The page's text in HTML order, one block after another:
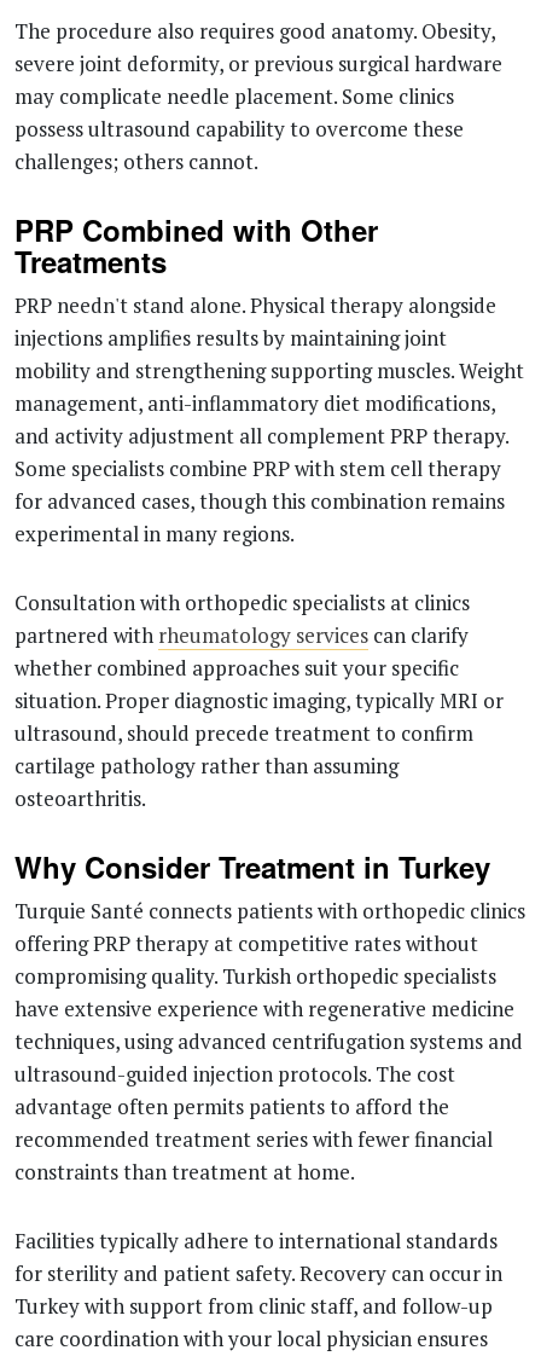
The procedure also requires good anatomy. Obesity,
severe joint deformity, or previous surgical hardware
may complicate needle placement. Some clinics
possess ultrasound capability to overcome these
challenges; others cannot.
PRP Combined with Other
Treatments
PRP needn't stand alone. Physical therapy alongside
injections amplifies results by maintaining joint
mobility and strengthening supporting muscles. Weight
management, anti-inflammatory diet modifications,
and activity adjustment all complement PRP therapy.
Some specialists combine PRP with stem cell therapy
for advanced cases, though this combination remains
experimental in many regions.
Consultation with orthopedic specialists at clinics
partnered with rheumatology services can clarify
whether combined approaches suit your specific
situation. Proper diagnostic imaging, typically MRI or
ultrasound, should precede treatment to confirm
cartilage pathology rather than assuming
osteoarthritis.
Why Consider Treatment in Turkey
Turquie Santé connects patients with orthopedic clinics
offering PRP therapy at competitive rates without
compromising quality. Turkish orthopedic specialists
have extensive experience with regenerative medicine
techniques, using advanced centrifugation systems and
ultrasound-guided injection protocols. The cost
advantage often permits patients to afford the
recommended treatment series with fewer financial
constraints than treatment at home.
Facilities typically adhere to international standards
for sterility and patient safety. Recovery can occur in
Turkey with support from clinic staff, and follow-up
care coordination with your local physician ensures